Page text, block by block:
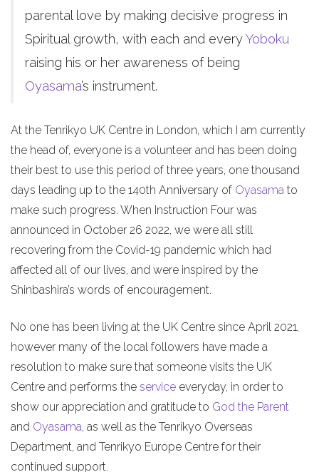
parental love by making decisive progress in
Spiritual growth, with each and everyYoboku
raising his or her awareness of being
Oyasama’s instrument.
At the Tenrikyo UK Centre in London, which I am currently
the head of, everyone is a volunteer and has been doing
their best to use this period of three years, one thousand
days leading up to the 140th Anniversary of Oyasama to
make such progress. When Instruction Four was
announced in October 26 2022, we were all still
recovering from the Covid-19 pandemic which had
affected all of our lives, and were inspired by the
Shinbashira’s words of encouragement.
No one has been living at the UK Centre since April 2021,
however many of the local followers have made a
resolution to make sure that someone visits the UK
Centre and performs the service everyday, in order to
show our appreciation and gratitude to God the Parent
and Oyasama, as well as the Tenrikyo Overseas
Department, and Tenrikyo Europe Centre for their
continued support.